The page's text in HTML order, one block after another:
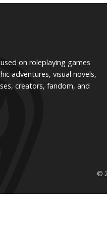
on roleplaying games
adventures, visual novels,
creators, fandom, and
©